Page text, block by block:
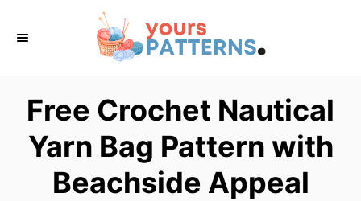
Free Crochet Nautical
Yarn Bag Pattern with
Beachside Appeal